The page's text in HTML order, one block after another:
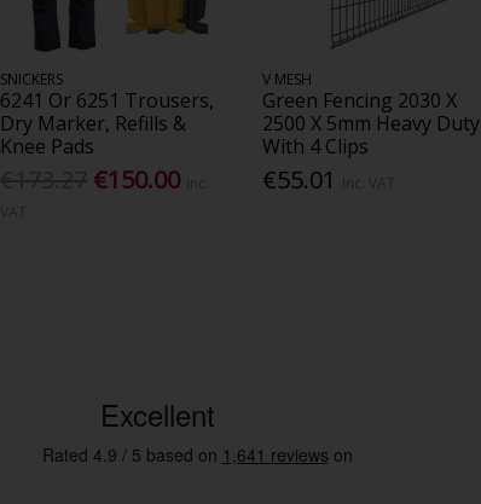
SNICKERS
6241 Or 6251 Trousers,
Dry Marker, Refills &
Knee Pads
€150.00
V MESH
Green Fencing 2030 X
2500 X 5mm Heavy Duty
With 4 Clips
€55.01